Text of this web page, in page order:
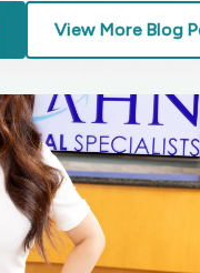
View More Blog